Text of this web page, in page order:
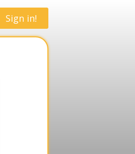
Sign in!